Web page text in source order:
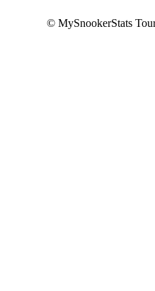
© MySnookerStats